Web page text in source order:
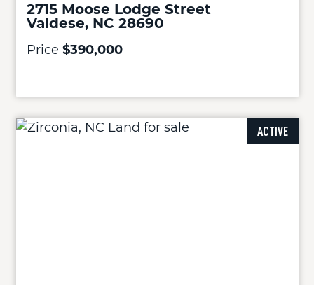
2715 Moose Lodge Street
Valdese, NC 28690
Price $390,000
ACTIVE